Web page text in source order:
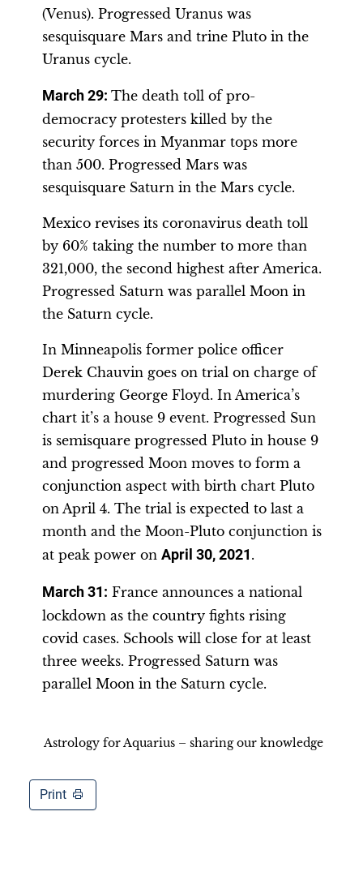
(Venus). Progressed Uranus was
sesquisquare Mars and trine Pluto in the
Uranus cycle.
March 29: The death toll of pro-
democracy protesters killed by the
security forces in Myanmar tops more
than 500. Progressed Mars was
sesquisquare Saturn in the Mars cycle.
Mexico revises its coronavirus death toll
by 60% taking the number to more than
321,000, the second highest after America.
Progressed Saturn was parallel Moon in
the Saturn cycle.
In Minneapolis former police officer
Derek Chauvin goes on trial on charge of
murdering George Floyd. In America’s
chart it’s a house 9 event. Progressed Sun
is semisquare progressed Pluto in house 9
and progressed Moon moves to form a
conjunction aspect with birth chart Pluto
on April 4. The trial is expected to last a
month and the Moon-Pluto conjunction is
at peak power on April 30, 2021 .
March 31: France announces a national
lockdown as the country fights rising
covid cases. Schools will close for at least
three weeks. Progressed Saturn was
parallel Moon in the Saturn cycle.
Astrology for Aquarius – sharing our knowledge
Print